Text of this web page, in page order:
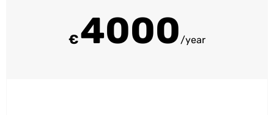
€4000 /year